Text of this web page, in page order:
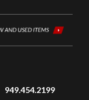
949.454.2199